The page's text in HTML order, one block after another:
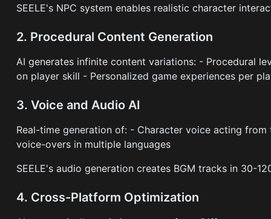
SEELE's NPC system enables realistic character
2. Procedural Content Generation
AI generates infinite content variations: - Procedural
on player skill - Personalized game experiences per
3. Voice and Audio AI
Real-time generation of: - Character voice acting
voice-overs in multiple languages
SEELE's audio generation creates BGM tracks in 30-
4. Cross-Platform Optimization